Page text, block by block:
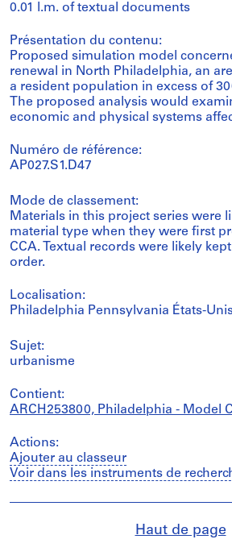
0.01 l.m. of textual documents
Présentation du contenu:
Proposed simulation model
renewal in North Philadelphia, an
a resident population in excess of
The proposed analysis would
economic and physical systems
Numéro de référence:
AP027.S1.D47
Mode de classement:
Materials in this project series were
material type when they were first
CCA. Textual records were likely
order.
Localisation:
Philadelphia Pennsylvania États-
Sujet:
urbanisme
Contient:
ARCH253800, Philadelphia - Model
Actions:
Ajouter au classeur
Voir dans les instruments de
Haut de page